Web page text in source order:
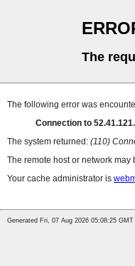
The
The following error was
Connection to
The system returned: (110)
The remote host or network
Your cache administrator is
Generated Fri, 07 Aug 2026 05:08:25